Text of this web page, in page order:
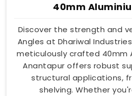
40mm
Discover the strength and
Angles at Dhariwal
meticulously crafted 40mm
Anantapur offers robust
structural applications,
shelving. Whether